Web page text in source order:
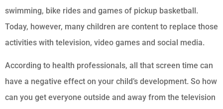
swimming, bike rides and games of pickup basketball.
Today, however, many children are content to replace those
activities with television, video games and social media.
According to health professionals, all that screen time can
have a negative effect on your child’s development. So how
can you get everyone outside and away from the television